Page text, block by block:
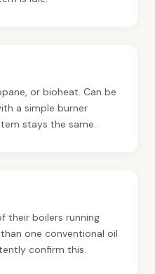
or bioheat. Can be
a simple burner
stays the same.
their boilers running
one conventional oil
confirm this.